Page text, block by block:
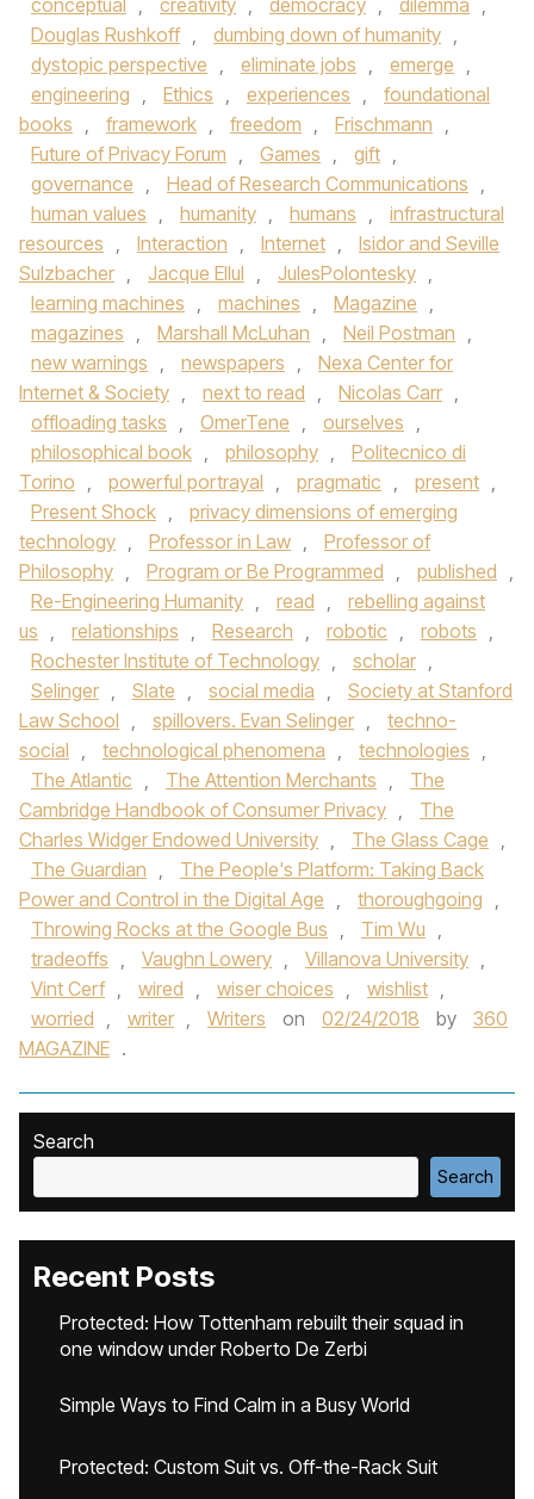
conceptual , creativity , democracy , dilemma ,
Douglas Rushkoff , dumbing down of humanity ,
dystopic perspective , eliminate jobs , emerge ,
engineering , Ethics , experiences ,
foundational
books , framework , freedom , Frischmann ,
Future of Privacy Forum , Games , gift ,
governance , Head of Research Communications ,
human values , humanity , humans ,
infrastructural
resources , Interaction , Internet ,
Isidor and Seville
Sulzbacher , Jacque Ellul , JulesPolontesky ,
learning machines , machines , Magazine ,
magazines , Marshall McLuhan , Neil Postman ,
new warnings , newspapers ,
Nexa Center for
Internet & Society , next to read , Nicolas Carr ,
offloading tasks , OmerTene , ourselves ,
philosophical book , philosophy ,
Politecnico di
Torino , powerful portrayal , pragmatic , present ,
Present Shock ,
privacy dimensions of emerging
technology , Professor in Law ,
Professor of
Philosophy , Program or Be Programmed , published ,
Re-Engineering Humanity , read ,
rebelling against
us , relationships , Research , robotic , robots ,
Rochester Institute of Technology , scholar ,
Selinger , Slate , social media ,
Society at Stanford
Law School , spillovers. Evan Selinger ,
techno-
social , technological phenomena , technologies ,
The Atlantic , The Attention Merchants ,
The
Cambridge Handbook of Consumer Privacy ,
The
Charles Widger Endowed University , The Glass Cage ,
The Guardian ,
The People's Platform: Taking Back
Power and Control in the Digital Age , thoroughgoing ,
Throwing Rocks at the Google Bus , Tim Wu ,
tradeoffs , Vaughn Lowery , Villanova University ,
Vint Cerf , wired , wiser choices , wishlist ,
worried , writer , Writers on 02/24/2018 by
360
MAGAZINE .
Search
Search
Recent Posts
Protected: How Tottenham rebuilt their squad in
one window under Roberto De Zerbi
Simple Ways to Find Calm in a Busy World
Protected: Custom Suit vs. Off-the-Rack Suit